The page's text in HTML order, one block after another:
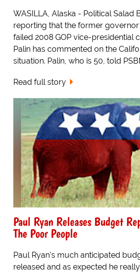
WASILLA, Alaska - Political Salad
reporting that the former
failed 2008 GOP vice-presidential
Palin has commented on the
situation. Palin, who is 50, told
Read full story
Paul Ryan Releases Budget
The Poor People
Paul Ryan's much anticipated
released and as expected he